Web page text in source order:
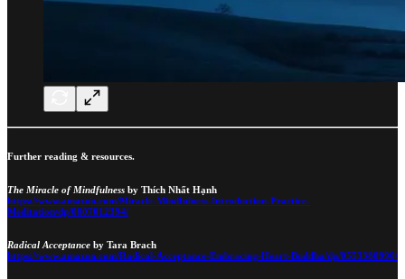
Further reading & resources.
The Miracle of Mindfulness by Thích Nhất Hạnh
https://www.amazon.com/Miracle-Mindfulness-Introduction-Practice-
Meditation/dp/0807012394/
Radical Acceptance by Tara Brach
https://www.amazon.com/Radical-Acceptance-Embracing-Heart-Buddha/dp/0553380990/